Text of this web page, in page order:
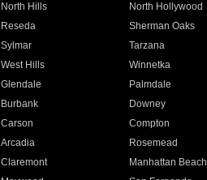
North Hills North Hollywood
Reseda Sherman Oaks
Sylmar Tarzana
West Hills Winnetka
Glendale Palmdale
Burbank Downey
Carson Compton
Arcadia Rosemead
Claremont Manhattan Beach